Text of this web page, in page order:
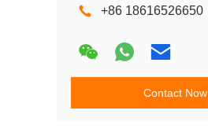
+86 18616526650
Contact Now